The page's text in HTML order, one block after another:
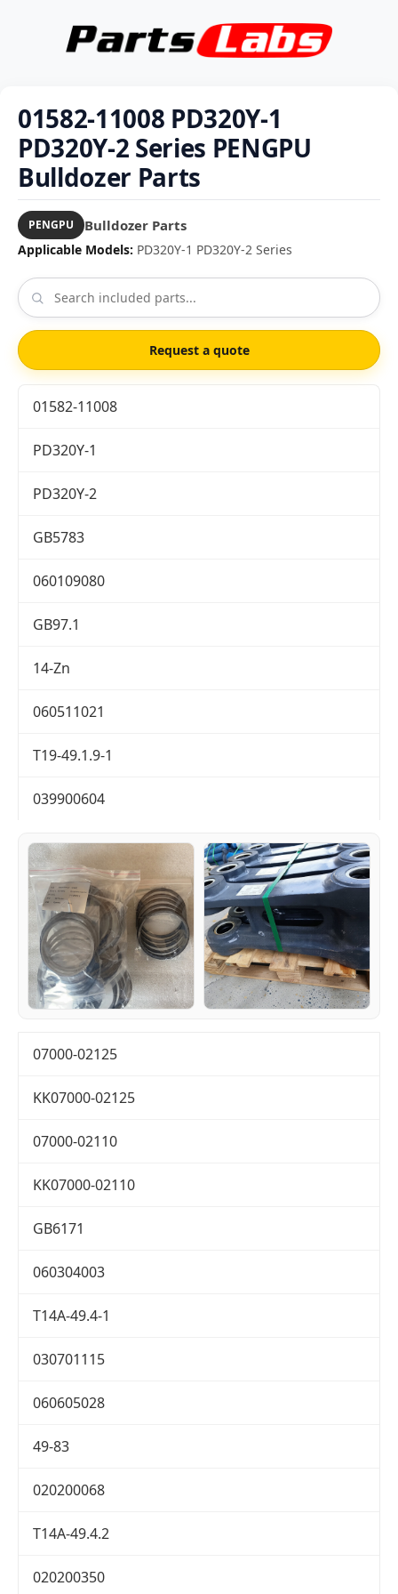
01582-11008 PD320Y-1
PD320Y-2 Series PENGPU
Bulldozer Parts
PENGPU Bulldozer Parts
Applicable Models: PD320Y-1 PD320Y-2 Series
Request a quote
01582-11008
PD320Y-1
PD320Y-2
GB5783
060109080
GB97.1
14-Zn
060511021
T19-49.1.9-1
039900604
07000-02125
KK07000-02125
07000-02110
KK07000-02110
GB6171
060304003
T14A-49.4-1
030701115
060605028
49-83
020200068
T14A-49.4.2
020200350